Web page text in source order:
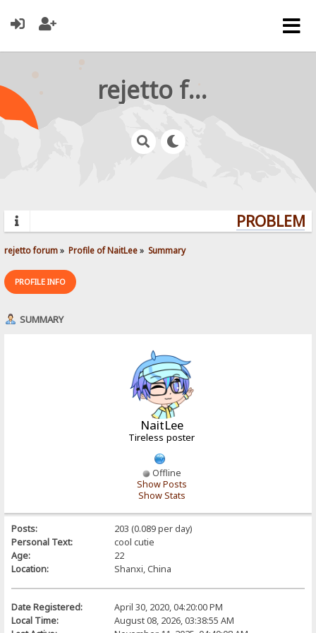
rejetto forum
rejetto forum» Profile of NaitLee» Summary
PROFILE INFO
SUMMARY
NaitLee
Tireless poster
Offline
Show Posts
Show Stats
Posts:
203 (0.089 per day)
Personal Text:
cool cutie
Age:
22
Location:
Shanxi, China
Date Registered:
April 30, 2020, 04:20:00 PM
Local Time:
August 08, 2026, 03:38:55 AM